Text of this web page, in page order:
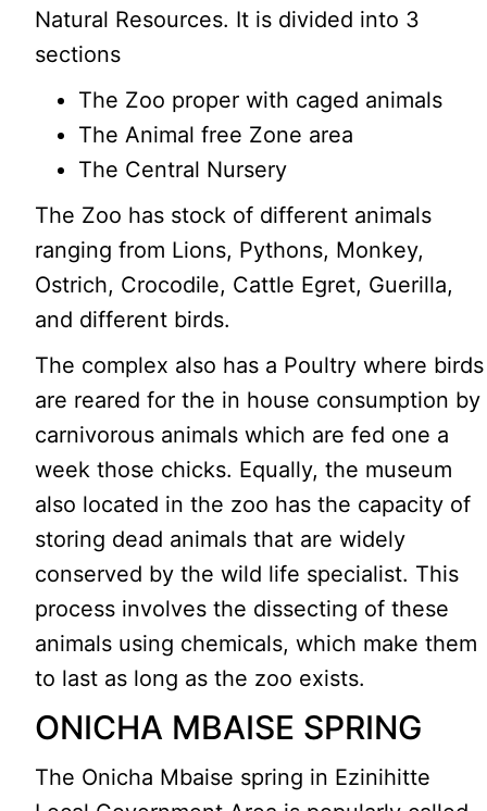
Natural Resources. It is divided into 3
sections
The Zoo proper with caged animals
The Animal free Zone area
The Central Nursery
The Zoo has stock of different animals
ranging from Lions, Pythons, Monkey,
Ostrich, Crocodile, Cattle Egret, Guerilla,
and different birds.
The complex also has a Poultry where birds
are reared for the in house consumption by
carnivorous animals which are fed one a
week those chicks. Equally, the museum
also located in the zoo has the capacity of
storing dead animals that are widely
conserved by the wild life specialist. This
process involves the dissecting of these
animals using chemicals, which make them
to last as long as the zoo exists.
ONICHA MBAISE SPRING
The Onicha Mbaise spring in Ezinihitte